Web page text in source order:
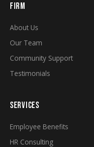
FIRM
About Us
Our Team
Community Support
Testimonials
SERVICES
Employee Benefits
HR Consulting